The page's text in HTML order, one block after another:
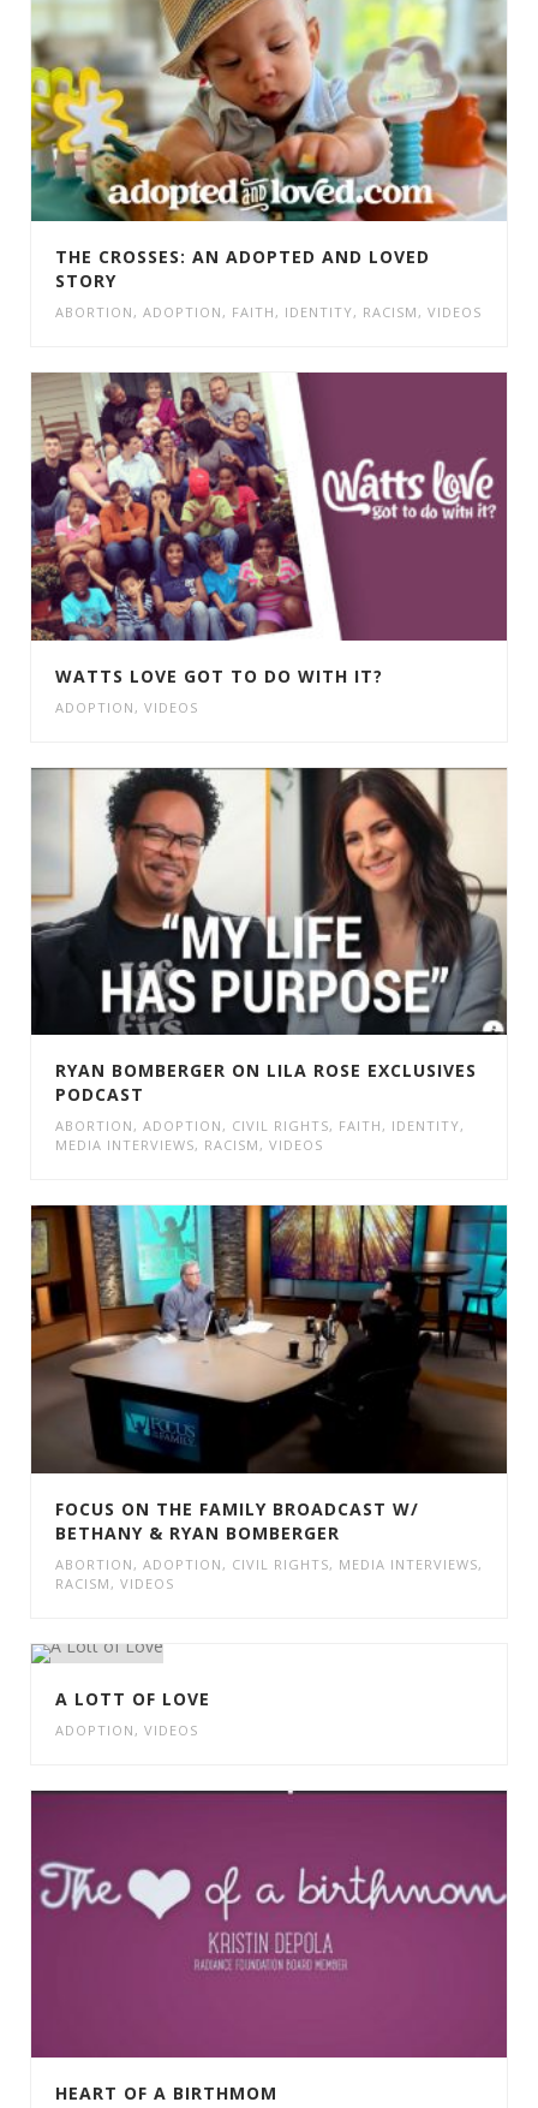
THE CROSSES: AN ADOPTED AND LOVED
STORY
ABORTION , ADOPTION , FAITH , IDENTITY, RACISM , VIDEOS
WATTS LOVE GOT TO DO WITH IT?
ADOPTION , VIDEOS
RYAN BOMBERGER ON LILA ROSE EXCLUSIVES
PODCAST
ABORTION , ADOPTION , CIVIL RIGHTS, FAITH , IDENTITY,
MEDIA INTERVIEWS, RACISM , VIDEOS
FOCUS ON THE FAMILY BROADCAST W/
BETHANY & RYAN BOMBERGER
ABORTION , ADOPTION , CIVIL RIGHTS, MEDIA INTERVIEWS,
RACISM , VIDEOS
A LOTT OF LOVE
ADOPTION , VIDEOS
HEART OF A BIRTHMOM